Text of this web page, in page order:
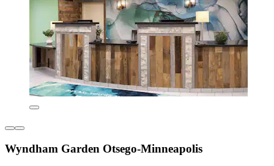
Wyndham Garden Otsego-Minneapolis